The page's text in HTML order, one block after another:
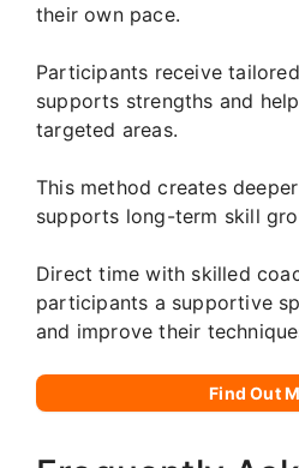
their own pace.
Participants receive
supports strengths and
targeted areas.
This method creates
supports long-term skill
Direct time with skilled
participants a supportive
and improve their
Find Out